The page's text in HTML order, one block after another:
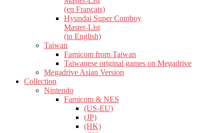
(en Français)
Hyundai Super Comboy
Master-List
(in English)
Taiwan
Famicom from Taiwan
Taiwanese original games on Megadrive
Megadrive Asian Version
Collection
Nintendo
Famicom & NES
(US-EU)
(JP)
(HK)